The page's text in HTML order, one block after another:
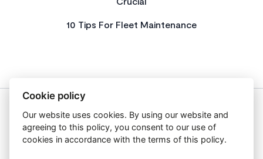
10 Tips For Fleet Maintenance
About Us
Privacy Policy
Get In Touch
Cookie policy
Our website uses cookies. By using our website and
agreeing to this policy, you consent to our use of
cookies in accordance with the terms of this policy.